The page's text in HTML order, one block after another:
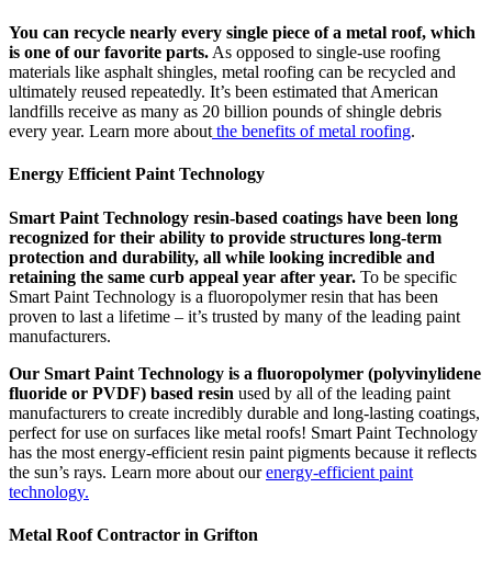
You can recycle nearly every single piece of a metal roof, which
is one of our favorite parts. As opposed to single-use roofing
materials like asphalt shingles, metal roofing can be recycled and
ultimately reused repeatedly. It’s been estimated that American
landfills receive as many as 20 billion pounds of shingle debris
every year. Learn more about the benefits of metal roofing.
Energy Efficient Paint Technology
Smart Paint Technology resin-based coatings have been long
recognized for their ability to provide structures long-term
protection and durability, all while looking incredible and
retaining the same curb appeal year after year. To be specific
Smart Paint Technology is a fluoropolymer resin that has been
proven to last a lifetime – it’s trusted by many of the leading paint
manufacturers.
Our Smart Paint Technology is a fluoropolymer (polyvinylidene
fluoride or PVDF) based resin used by all of the leading paint
manufacturers to create incredibly durable and long-lasting coatings,
perfect for use on surfaces like metal roofs! Smart Paint Technology
has the most energy-efficient resin paint pigments because it reflects
the sun’s rays. Learn more about ourenergy-efficient paint
technology.
Metal Roof Contractor in Grifton